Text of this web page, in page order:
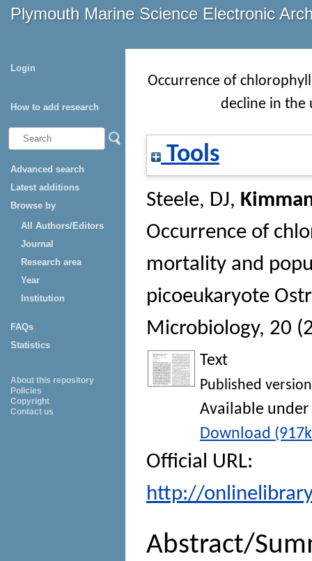
Plymouth Marine Science Electronic
Login
How to add research
Advanced search
Latest additions
Browse by
All Authors/Editors
Journal
Research area
Year
Institution
FAQs
Statistics
About this repository
Policies
Copyright
Contact us
Occurrence of
decline in the
Tools
Steele, DJ,
Occurrence of
mortality and
picoeukaryote
Microbiology, 20
Text
Published
Available under
Download
Official URL:
http://
Abstract/